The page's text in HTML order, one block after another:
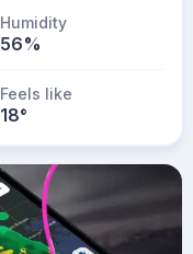
Humidity
56%
Feels like
18°